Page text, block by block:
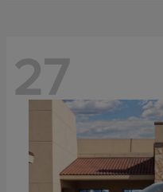
27